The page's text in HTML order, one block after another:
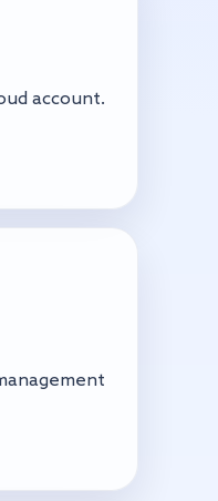
account.